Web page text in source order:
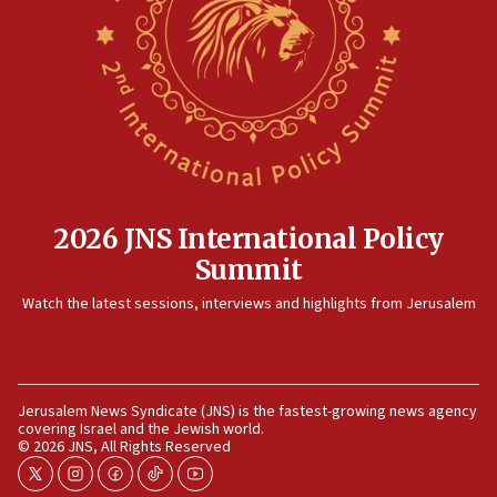
Egyptian president tells Bahraini king he decries
Iranian attack on the country
Rambam: All four soldiers wounded in Lebanon
Israeli and Ukrainian indicted in Iran espionage
case
11:59
Israeli defense startup orders hit $330 million,
double last year’s figure
2026 JNS International Policy
Summit
Watch the latest sessions, interviews and highlights from Jerusalem
Jerusalem News Syndicate (JNS) is the fastest-growing news agency
covering Israel and the Jewish world.
© 2026 JNS, All Rights Reserved
twitterinstagram
facebook
tiktokyoutube